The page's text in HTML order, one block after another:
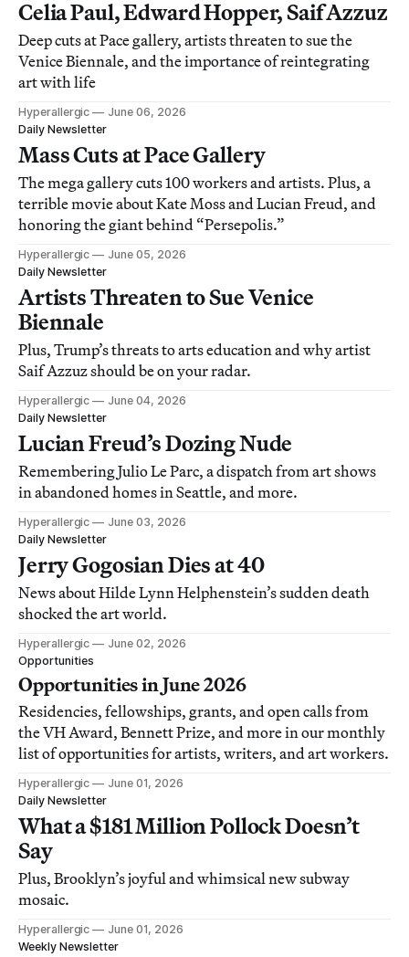
Celia Paul, Edward Hopper, Saif Azzuz
Deep cuts at Pace gallery, artists threaten to sue the
Venice Biennale, and the importance of reintegrating
art with life
Hyperallergic
June 06, 2026
Daily Newsletter
Mass Cuts at Pace Gallery
The mega gallery cuts 100 workers and artists. Plus, a
terrible movie about Kate Moss and Lucian Freud, and
honoring the giant behind “Persepolis.”
Hyperallergic
June 05, 2026
Daily Newsletter
Artists Threaten to Sue Venice
Biennale
Plus, Trump’s threats to arts education and why artist
Saif Azzuz should be on your radar.
Hyperallergic
June 04, 2026
Daily Newsletter
Lucian Freud’s Dozing Nude
Remembering Julio Le Parc, a dispatch from art shows
in abandoned homes in Seattle, and more.
Hyperallergic
June 03, 2026
Daily Newsletter
Jerry Gogosian Dies at 40
News about Hilde Lynn Helphenstein’s sudden death
shocked the art world.
Hyperallergic
June 02, 2026
Opportunities
Opportunities in June 2026
Residencies, fellowships, grants, and open calls from
the VH Award, Bennett Prize, and more in our monthly
list of opportunities for artists, writers, and art workers.
Hyperallergic
June 01, 2026
Daily Newsletter
What a $181 Million Pollock Doesn’t
Say
Plus, Brooklyn’s joyful and whimsical new subway
mosaic.
Hyperallergic
June 01, 2026
Weekly Newsletter